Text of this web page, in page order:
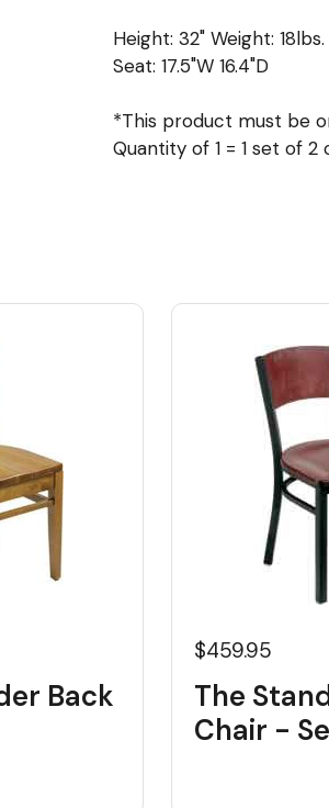
Height: 32" Weight: 18lbs.
Seat: 17.5"W 16.4"D
*This product must be
Quantity of 1 = 1 set of
Back
$459.95
The
Chair -